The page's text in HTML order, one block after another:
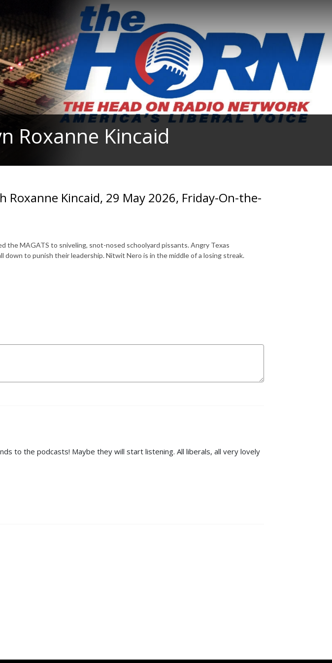
Roxanne Kincaid
Roxanne Kincaid, 29 May 2026, Friday-On-the-
the MAGATS to sniveling, snot-nosed schoolyard pissants. Angry Texas
down to punish their leadership. Nitwit Nero is in the middle of a losing streak.
to the podcasts! Maybe they will start listening. All liberals, all very lovely